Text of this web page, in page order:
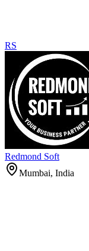
RS
Redmond Soft
Mumbai, India